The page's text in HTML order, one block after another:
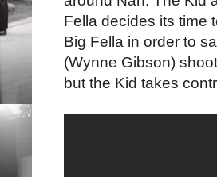
Fella decides its time
Big Fella in order to
(Wynne Gibson)
but the Kid takes